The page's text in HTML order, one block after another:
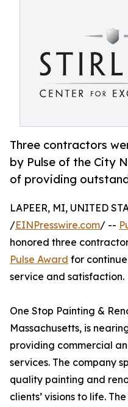
Three contractors
by Pulse of the City
of providing
LAPEER, MI, UNITED
/EINPresswire.com/ --
honored three
Pulse Award for
service and satisfaction.
One Stop Painting &
Massachusetts, is
providing commercial
services. The company
quality painting and
clients’ visions to life.